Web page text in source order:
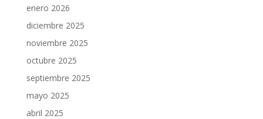
enero 2026
diciembre 2025
noviembre 2025
octubre 2025
septiembre 2025
mayo 2025
abril 2025